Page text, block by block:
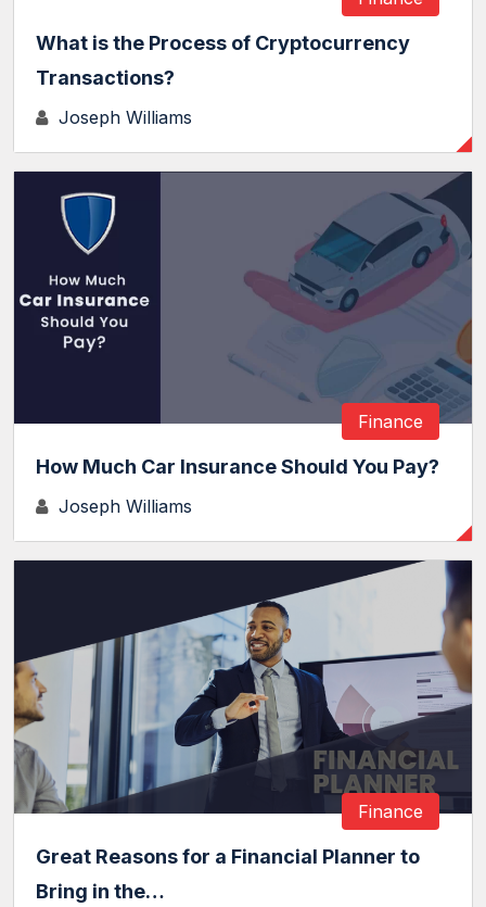
What is the Process of Cryptocurrency
Transactions?
Joseph Williams
Finance
How Much Car Insurance Should You Pay?
Joseph Williams
Finance
Great Reasons for a Financial Planner to
Bring in the…